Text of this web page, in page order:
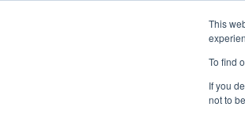
This
To find
If you
not to